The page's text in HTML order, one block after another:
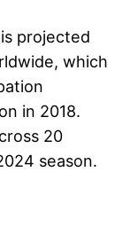
projected
which
in 2018.
20
season.